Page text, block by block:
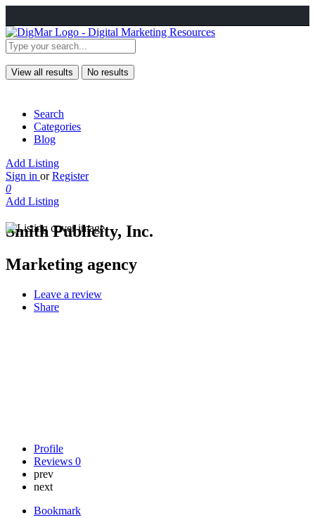
View all results No results
Search
Categories
Blog
Add Listing
Sign in or Register
0
Add Listing
Smith Publicity, Inc.
Marketing agency
Leave a review
Share
Profile
Reviews 0
prev
next
Bookmark